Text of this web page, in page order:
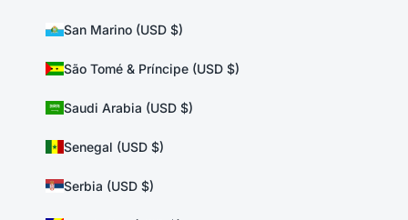
San Marino (USD $)
São Tomé & Príncipe (USD $)
Saudi Arabia (USD $)
Senegal (USD $)
Serbia (USD $)